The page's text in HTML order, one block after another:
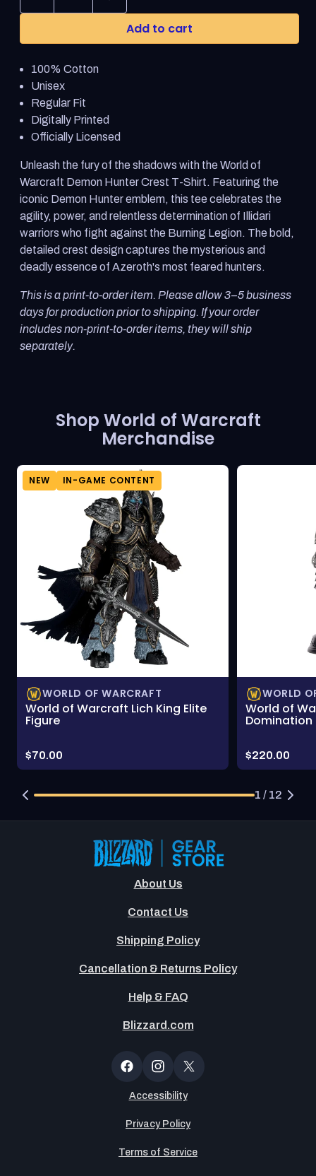
quantity
Demon
Hunter
Crest
Blue
T-
Shirt
quantity
World
Shirt
Add to cart
100% Cotton
Unisex
Regular Fit
Digitally Printed
Officially Licensed
Unleash the fury of the shadows with the World of
Warcraft Demon Hunter Crest T-Shirt. Featuring the
iconic Demon Hunter emblem, this tee celebrates the
agility, power, and relentless determination of Illidari
warriors who fight against the Burning Legion. The bold,
detailed crest design captures the mysterious and
deadly essence of Azeroth's most feared hunters.
This is a print-to-order item. Please allow 3–5 business
days for production prior to shipping. If your order
includes non-print-to-order items, they will ship
separately.
Shop World of Warcraft
Merchandise
NEW IN-GAME CONTENT
WORLD OF WARCRAFT
World of Warcraft Lich King Elite
Figure
Price:
$70.00
WORLD
World of
Domination
Price:
$220.00
1 / 12
About Us
Contact Us
Shipping Policy
Cancellation & Returns Policy
Help & FAQ
Blizzard.com
Popup
Facebook
Instagram
X
(Twitter)
Accessibility
Privacy Policy
Terms of Service